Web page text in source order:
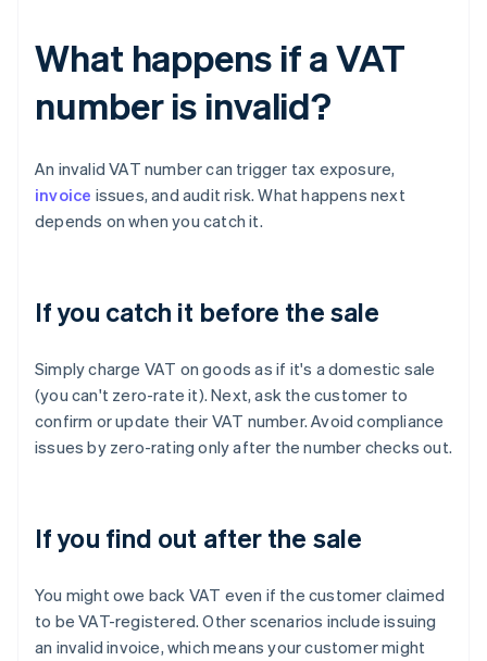
What happens if a VAT
number is invalid?
An invalid VAT number can trigger tax exposure,
invoice issues, and audit risk. What happens next
depends on when you catch it.
If you catch it before the sale
Simply charge VAT on goods as if it's a domestic sale
(you can't zero-rate it). Next, ask the customer to
confirm or update their VAT number. Avoid compliance
issues by zero-rating only after the number checks out.
If you find out after the sale
You might owe back VAT even if the customer claimed
to be VAT-registered. Other scenarios include issuing
an invalid invoice, which means your customer might